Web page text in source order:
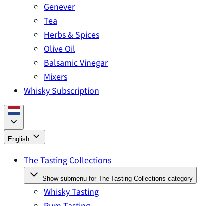
Genever
Tea
Herbs & Spices
Olive Oil
Balsamic Vinegar
Mixers
Whisky Subscription
English
The Tasting Collections
Show submenu for The Tasting Collections category
Whisky Tasting